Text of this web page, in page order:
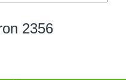
2356